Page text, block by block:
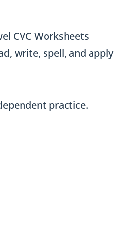
CVC Worksheets
write, spell, and apply
practice.